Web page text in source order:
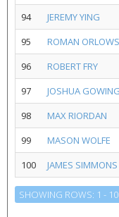
94
JEREMY YING
95
ROMAN
96
ROBERT FRY
97
JOSHUA GOWING
98
MAX RIORDAN
99
MASON WOLFE
100
JAMES SIMMONS
SHOWING ROWS: 1 -